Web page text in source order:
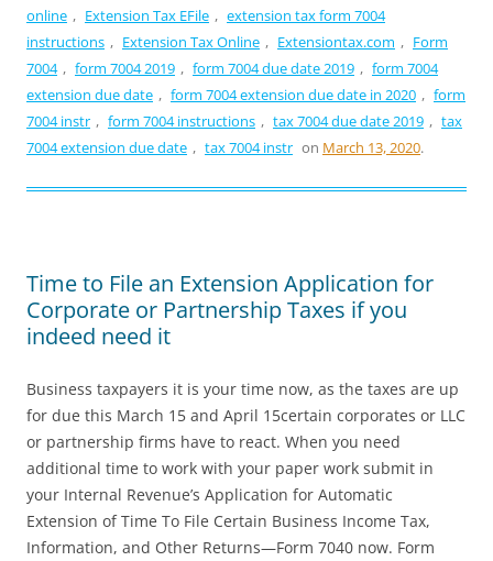
online , Extension Tax EFile , extension tax form 7004
instructions , Extension Tax Online , Extensiontax.com , Form
7004 , form 7004 2019 , form 7004 due date 2019 , form 7004
extension due date , form 7004 extension due date in 2020 , form
7004 instr , form 7004 instructions , tax 7004 due date 2019 , tax
7004 extension due date , tax 7004 instr on March 13, 2020.
Time to File an Extension Application for
Corporate or Partnership Taxes if you
indeed need it
Business taxpayers it is your time now, as the taxes are up
for due this March 15 and April 15certain corporates or LLC
or partnership firms have to react. When you need
additional time to work with your paper work submit in
your Internal Revenue’s Application for Automatic
Extension of Time To File Certain Business Income Tax,
Information, and Other Returns—Form 7040 now. Form